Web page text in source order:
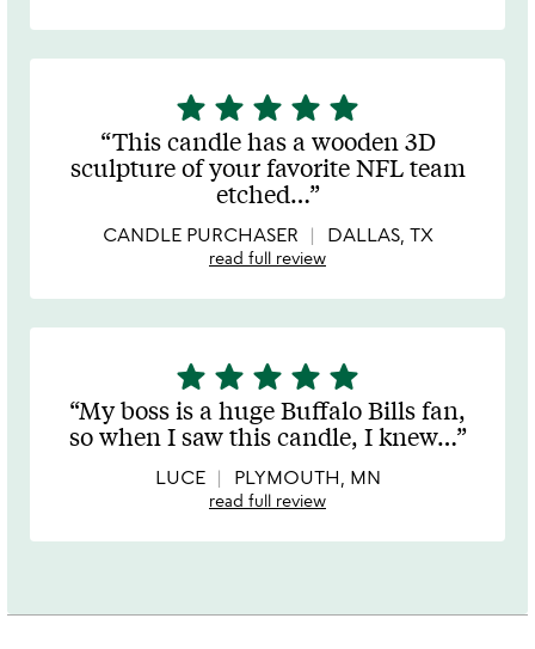
5
stars
out
of
star star star star star
This candle has a wooden 3D
sculpture of your favorite NFL team
etched…
CANDLE PURCHASER DALLAS, TX
read full review
5
stars
out
of
5
star star star star star
My boss is a huge Buffalo Bills fan,
so when I saw this candle, I knew…
LUCE PLYMOUTH, MN
read full review